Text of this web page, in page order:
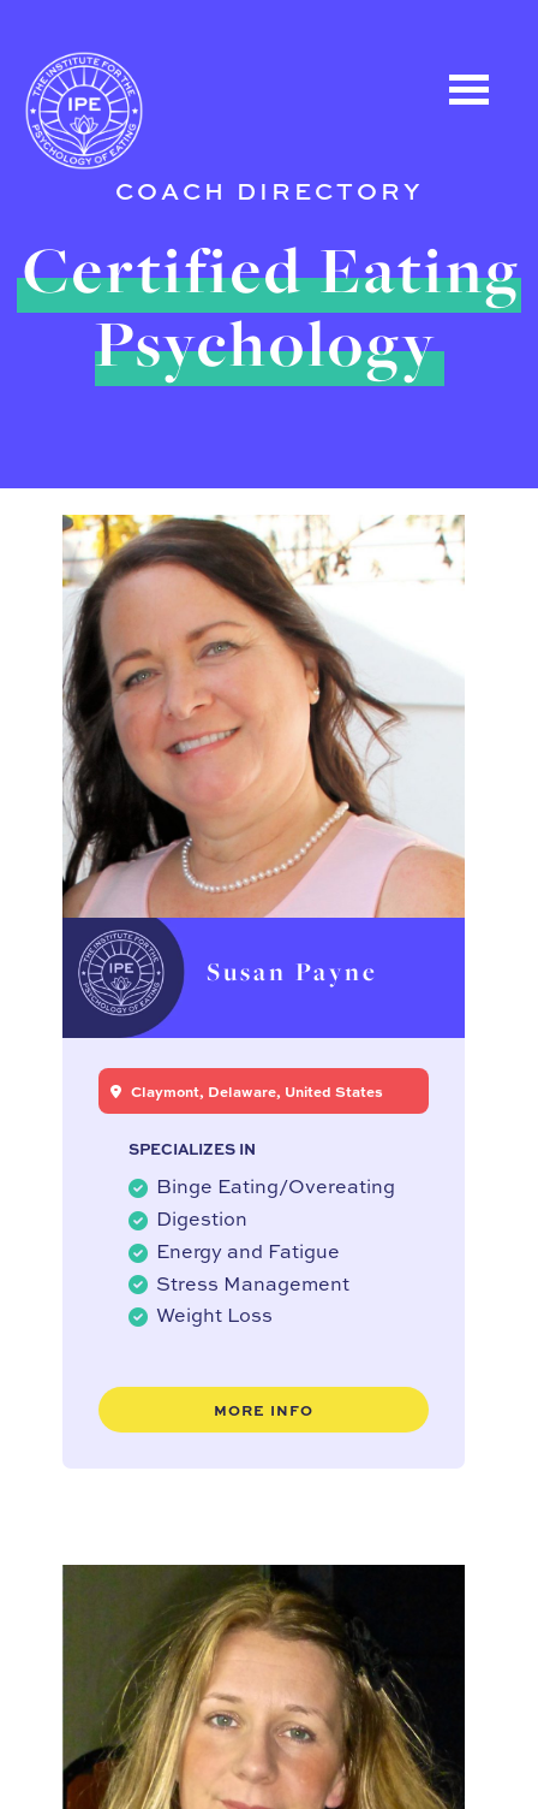
COACH DIRECTORY
Certified Eating
Psychology
Susan Payne
Claymont, Delaware, United States
SPECIALIZES IN
Binge Eating/Overeating
Digestion
Energy and Fatigue
Stress Management
Weight Loss
MORE INFO